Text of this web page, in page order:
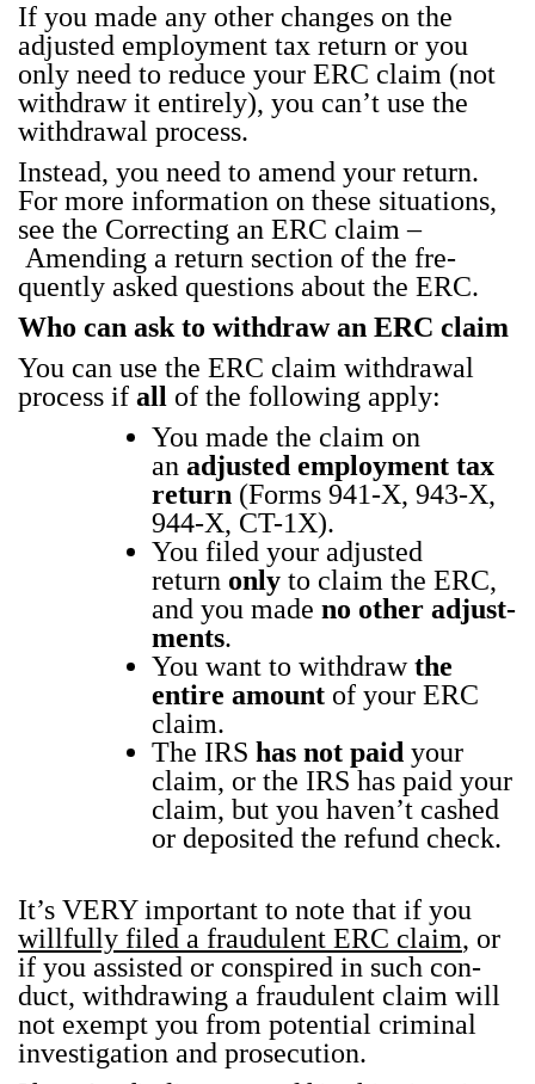
If you made any oth­er changes on the
adjust­ed employ­ment tax return or you
only need to reduce your ERC claim (not
with­draw it entire­ly), you can’t use the
with­draw­al process.
Instead, you need to amend your return.
For more infor­ma­tion on these sit­u­a­tions,
see the Cor­rect­ing an ERC claim –
Amend­ing a return sec­tion of the fre­
quent­ly asked ques­tions about the ERC.
Who can ask to with­draw an ERC claim
You can use the ERC claim with­draw­al
process if all of the fol­low­ing apply:
You made the claim on
an adjust­ed employ­ment tax
return (Forms 941‑X, 943‑X,
944‑X, CT-1X).
You filed your adjust­ed
return only to claim the ERC,
and you made no oth­er adjust­
ments.
You want to with­drawthe
entire amount of your ERC
claim.
The IRS has not paid your
claim, or the IRS has paid your
claim, but you haven’t cashed
or deposit­ed the refund check.
It’s VERY impor­tant to note that if you
will­ful­ly filed a fraud­u­lent ERC claim, or
if you assist­ed or con­spired in such con­
duct, with­draw­ing a fraud­u­lent claim will
not exempt you from poten­tial crim­i­nal
inves­ti­ga­tion and pros­e­cu­tion.